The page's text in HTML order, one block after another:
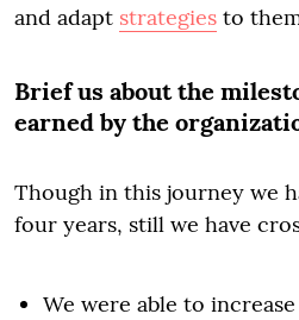
and adapt strategies to
Brief us about the
earned by the
Though in this journey we
four years, still we have
We were able to